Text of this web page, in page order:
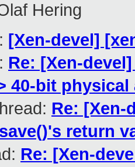
Hering
[Xen-devel]
Re: [Xen-
40-bit physical
Re: [Xen-
return
Re: [Xen-